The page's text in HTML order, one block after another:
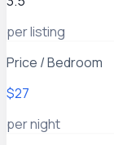
per listing
Price / Bedroom
$27
per night